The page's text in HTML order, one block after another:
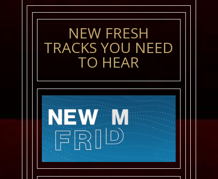
NEW FRESH
TRACKS YOU NEED
TO HEAR